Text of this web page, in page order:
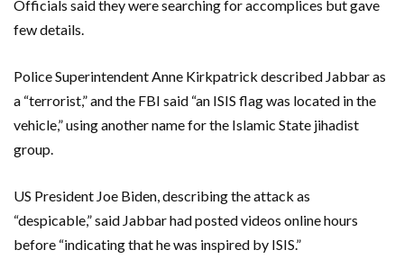
Officials said they were searching for accomplices but gave
few details.
Police Superintendent Anne Kirkpatrick described Jabbar as
a “terrorist,” and the FBI said “an ISIS flag was located in the
vehicle,” using another name for the Islamic State jihadist
group.
US President Joe Biden, describing the attack as
“despicable,” said Jabbar had posted videos online hours
before “indicating that he was inspired by ISIS.”